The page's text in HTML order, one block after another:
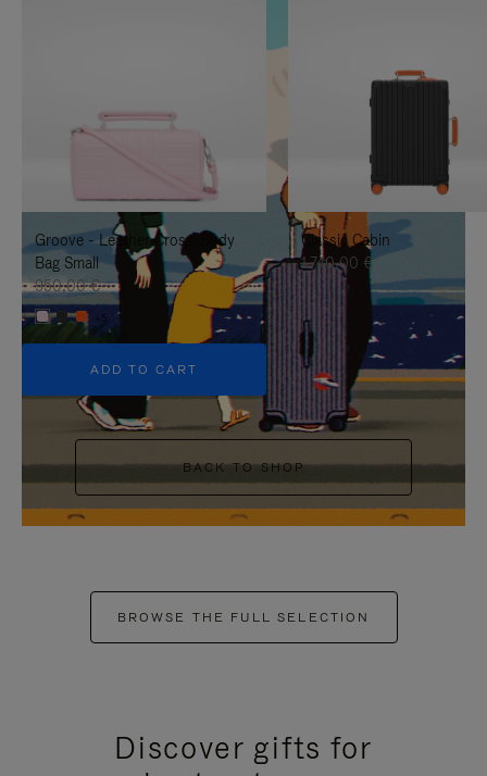
TO
IT
UNMUTE
IT
Groove - Leather Cross-Body
Bag Small
950,00 €
+5
ADD TO CART
Classic Cabin
1.740,00 €
BACK TO SHOP
BROWSE THE FULL SELECTION
Discover gifts for